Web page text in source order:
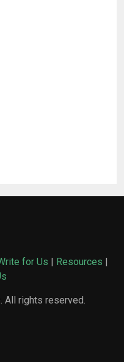
for Us | Resources |
All rights reserved.